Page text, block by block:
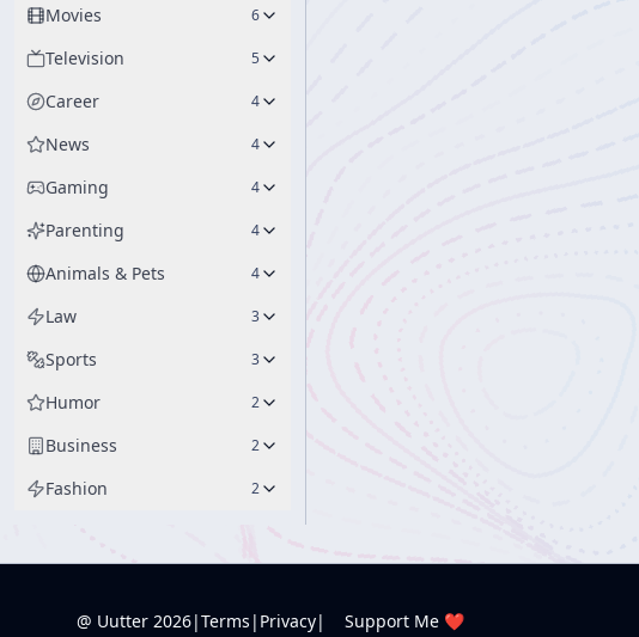
Movies 6
Television 5
Career 4
News 4
Gaming 4
Parenting 4
Animals & Pets 4
Law 3
Sports 3
Humor 2
Business 2
Fashion 2
@ Uutter 2026|Terms | Privacy| Support Me ❤️